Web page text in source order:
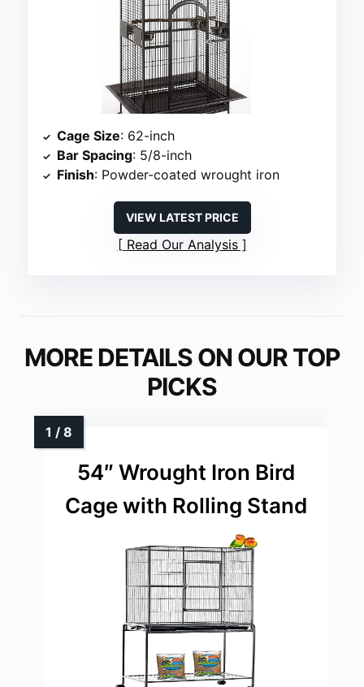
Cage Size: 62-inch
Bar Spacing: 5/8-inch
Finish: Powder-coated wrought iron
VIEW LATEST PRICE
Read Our Analysis
MORE DETAILS ON OUR TOP
PICKS
54″ Wrought Iron Bird
Cage with Rolling Stand